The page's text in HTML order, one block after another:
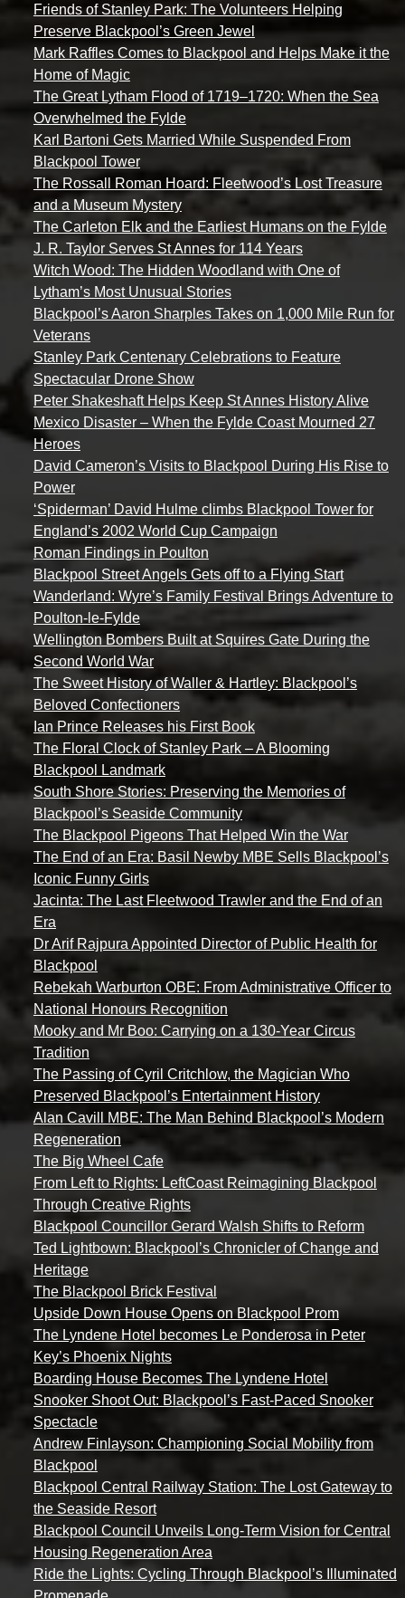
Friends of Stanley Park: The Volunteers Helping
Preserve Blackpool’s Green Jewel
Mark Raffles Comes to Blackpool and Helps Make it the
Home of Magic
The Great Lytham Flood of 1719–1720: When the Sea
Overwhelmed the Fylde
Karl Bartoni Gets Married While Suspended From
Blackpool Tower
The Rossall Roman Hoard: Fleetwood’s Lost Treasure
and a Museum Mystery
The Carleton Elk and the Earliest Humans on the Fylde
J. R. Taylor Serves St Annes for 114 Years
Witch Wood: The Hidden Woodland with One of
Lytham’s Most Unusual Stories
Blackpool’s Aaron Sharples Takes on 1,000 Mile Run for
Veterans
Stanley Park Centenary Celebrations to Feature
Spectacular Drone Show
Peter Shakeshaft Helps Keep St Annes History Alive
Mexico Disaster – When the Fylde Coast Mourned 27
Heroes
David Cameron’s Visits to Blackpool During His Rise to
Power
‘Spiderman’ David Hulme climbs Blackpool Tower for
England’s 2002 World Cup Campaign
Roman Findings in Poulton
Blackpool Street Angels Gets off to a Flying Start
Wanderland: Wyre’s Family Festival Brings Adventure to
Poulton-le-Fylde
Wellington Bombers Built at Squires Gate During the
Second World War
The Sweet History of Waller & Hartley: Blackpool’s
Beloved Confectioners
Ian Prince Releases his First Book
The Floral Clock of Stanley Park – A Blooming
Blackpool Landmark
South Shore Stories: Preserving the Memories of
Blackpool’s Seaside Community
The Blackpool Pigeons That Helped Win the War
The End of an Era: Basil Newby MBE Sells Blackpool’s
Iconic Funny Girls
Jacinta: The Last Fleetwood Trawler and the End of an
Era
Dr Arif Rajpura Appointed Director of Public Health for
Blackpool
Rebekah Warburton OBE: From Administrative Officer to
National Honours Recognition
Mooky and Mr Boo: Carrying on a 130-Year Circus
Tradition
The Passing of Cyril Critchlow, the Magician Who
Preserved Blackpool’s Entertainment History
Alan Cavill MBE: The Man Behind Blackpool’s Modern
Regeneration
The Big Wheel Cafe
From Left to Rights: LeftCoast Reimagining Blackpool
Through Creative Rights
Blackpool Councillor Gerard Walsh Shifts to Reform
Ted Lightbown: Blackpool’s Chronicler of Change and
Heritage
The Blackpool Brick Festival
Upside Down House Opens on Blackpool Prom
The Lyndene Hotel becomes Le Ponderosa in Peter
Key’s Phoenix Nights
Boarding House Becomes The Lyndene Hotel
Snooker Shoot Out: Blackpool’s Fast-Paced Snooker
Spectacle
Andrew Finlayson: Championing Social Mobility from
Blackpool
Blackpool Central Railway Station: The Lost Gateway to
the Seaside Resort
Blackpool Council Unveils Long-Term Vision for Central
Housing Regeneration Area
Ride the Lights: Cycling Through Blackpool’s Illuminated